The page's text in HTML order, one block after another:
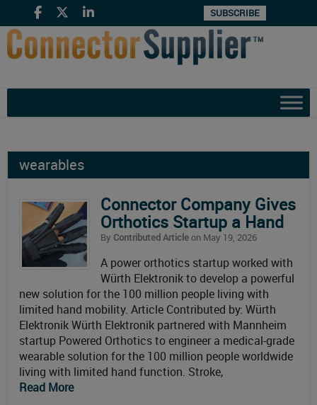
SUBSCRIBE
wearables
Connector Company Gives
Orthotics Startup a Hand
By Contributed Articleon May 19, 2026
A power orthotics startup worked with
Würth Elektronik to develop a powerful
new solution for the 100 million people living with
limited hand mobility. Article Contributed by: Würth
Elektronik Würth Elektronik partnered with Mannheim
startup Powered Orthotics to engineer a medical-grade
wearable solution for the 100 million people worldwide
living with limited hand function. Stroke,
Read More